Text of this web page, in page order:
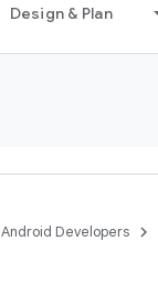
Design & Plan
Android Developers